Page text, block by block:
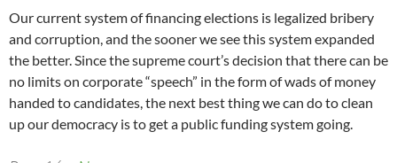
Our current system of financing elections is legalized bribery
and corruption, and the sooner we see this system expanded
the better. Since the supreme court’s decision that there can be
no limits on corporate “speech” in the form of wads of money
handed to candidates, the next best thing we can do to clean
up our democracy is to get a public funding system going.